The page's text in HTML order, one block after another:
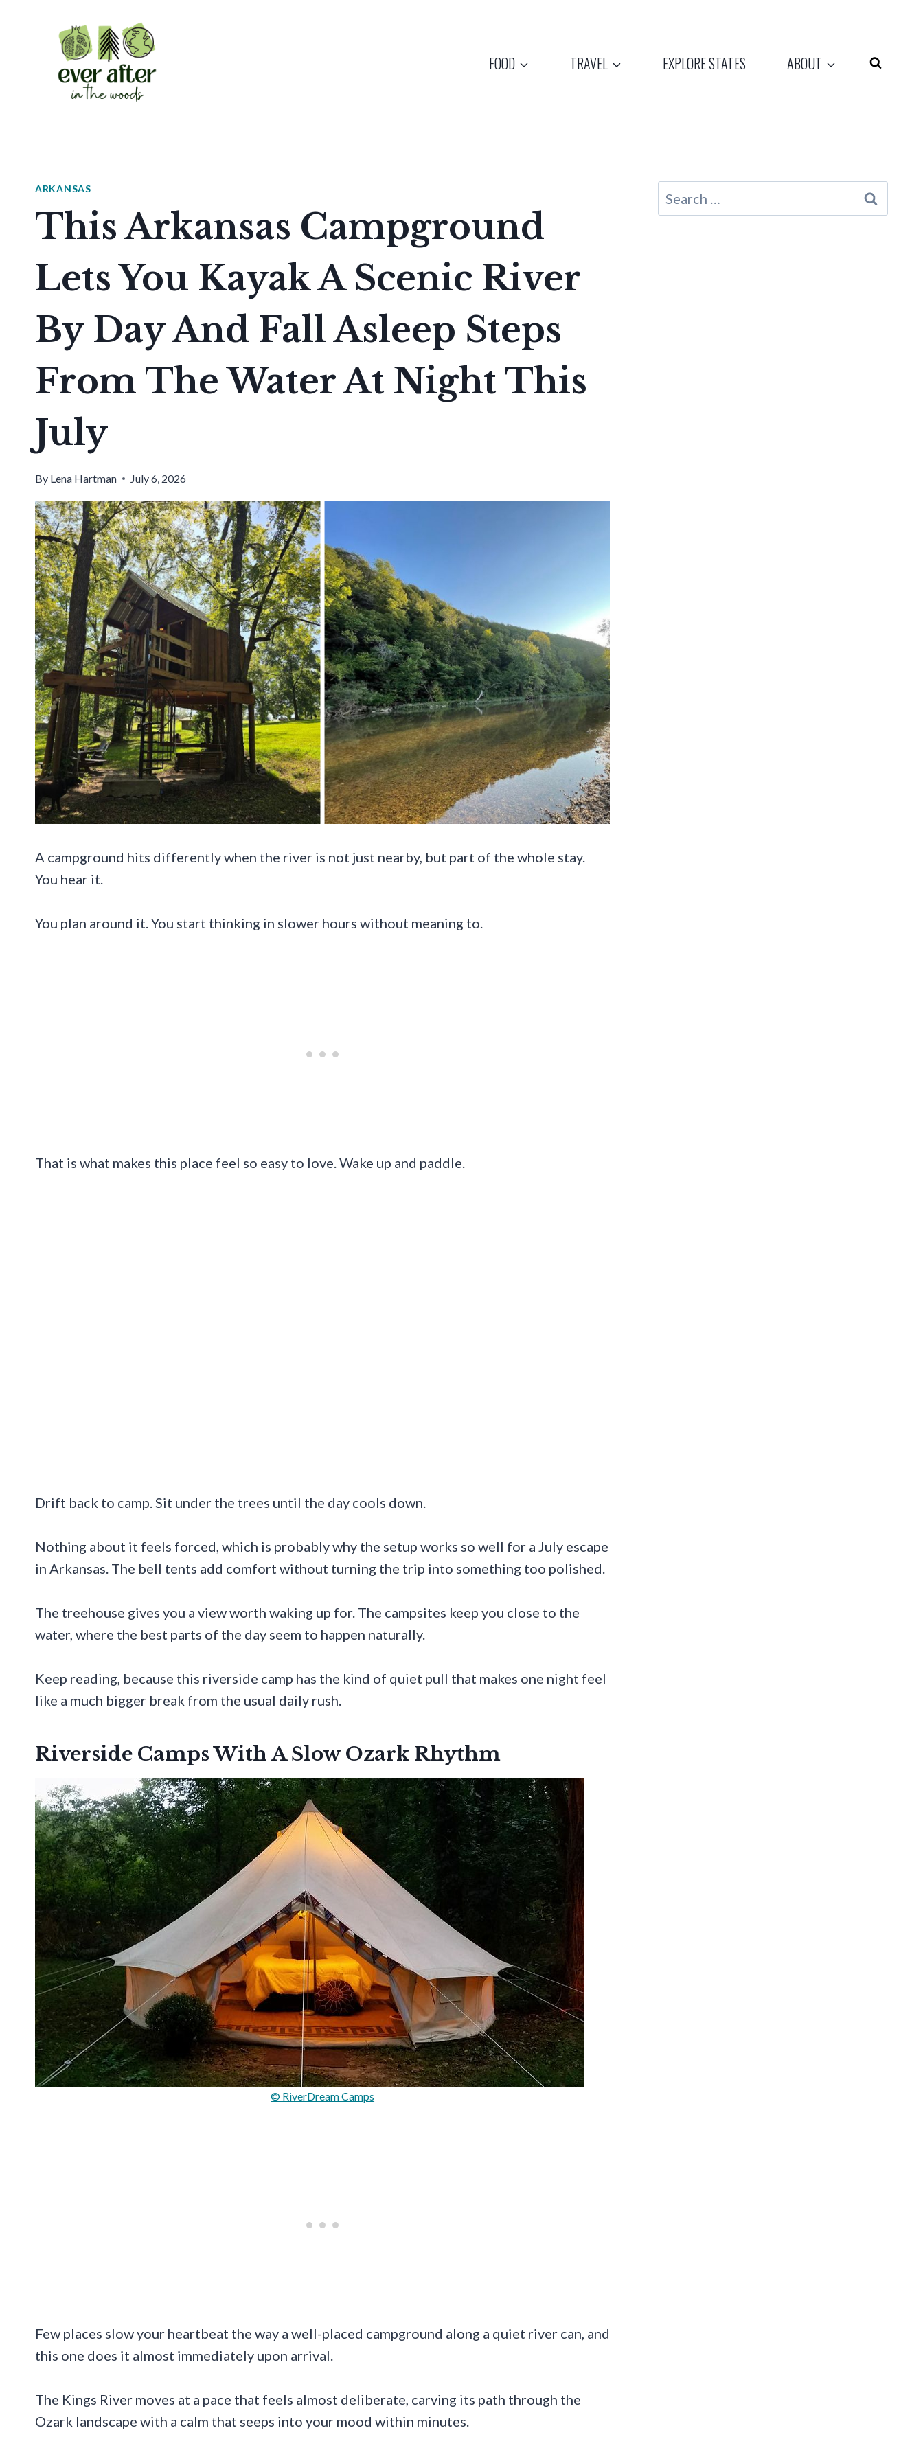
FOOD TRAVEL EXPLORE STATES ABOUT
ARKANSAS
This Arkansas Campground
Lets You Kayak A Scenic River
By Day And Fall Asleep Steps
From The Water At Night This
July
By Lena Hartman July 6, 2026
A campground hits differently when the river is not just nearby, but part of the whole stay.
You hear it.
You plan around it. You start thinking in slower hours without meaning to.
That is what makes this place feel so easy to love. Wake up and paddle.
Drift back to camp. Sit under the trees until the day cools down.
Nothing about it feels forced, which is probably why the setup works so well for a July escape
in Arkansas. The bell tents add comfort without turning the trip into something too polished.
The treehouse gives you a view worth waking up for. The campsites keep you close to the
water, where the best parts of the day seem to happen naturally.
Keep reading, because this riverside camp has the kind of quiet pull that makes one night feel
like a much bigger break from the usual daily rush.
Riverside Camps With A Slow Ozark Rhythm
© RiverDream Camps
Few places slow your heartbeat the way a well-placed campground along a quiet river can, and
this one does it almost immediately upon arrival.
The Kings River moves at a pace that feels almost deliberate, carving its path through the
Ozark landscape with a calm that seeps into your mood within minutes.
Search
for: